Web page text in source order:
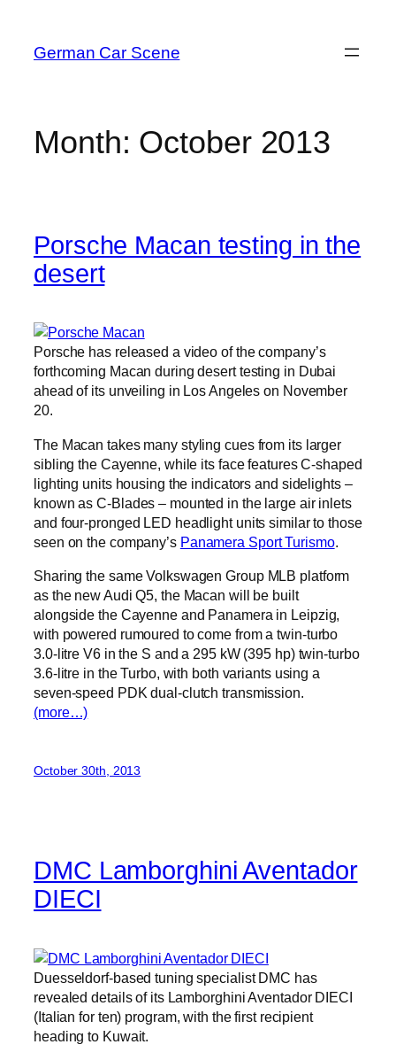
content
German Car Scene
Month: October 2013
Porsche Macan testing in the
desert
Porsche has released a video of the company’s
forthcoming Macan during desert testing in Dubai
ahead of its unveiling in Los Angeles on November
20.
The Macan takes many styling cues from its larger
sibling the Cayenne, while its face features C-shaped
lighting units housing the indicators and sidelights –
known as C-Blades – mounted in the large air inlets
and four-pronged LED headlight units similar to those
seen on the company’s Panamera Sport Turismo.
Sharing the same Volkswagen Group MLB platform
as the new Audi Q5, the Macan will be built
alongside the Cayenne and Panamera in Leipzig,
with powered rumoured to come from a twin-turbo
3.0-litre V6 in the S and a 295 kW (395 hp) twin-turbo
3.6-litre in the Turbo, with both variants using a
seven-speed PDK dual-clutch transmission.
(more…)
October 30th, 2013
DMC Lamborghini Aventador
DIECI
Duesseldorf-based tuning specialist DMC has
revealed details of its Lamborghini Aventador DIECI
(Italian for ten) program, with the first recipient
heading to Kuwait.